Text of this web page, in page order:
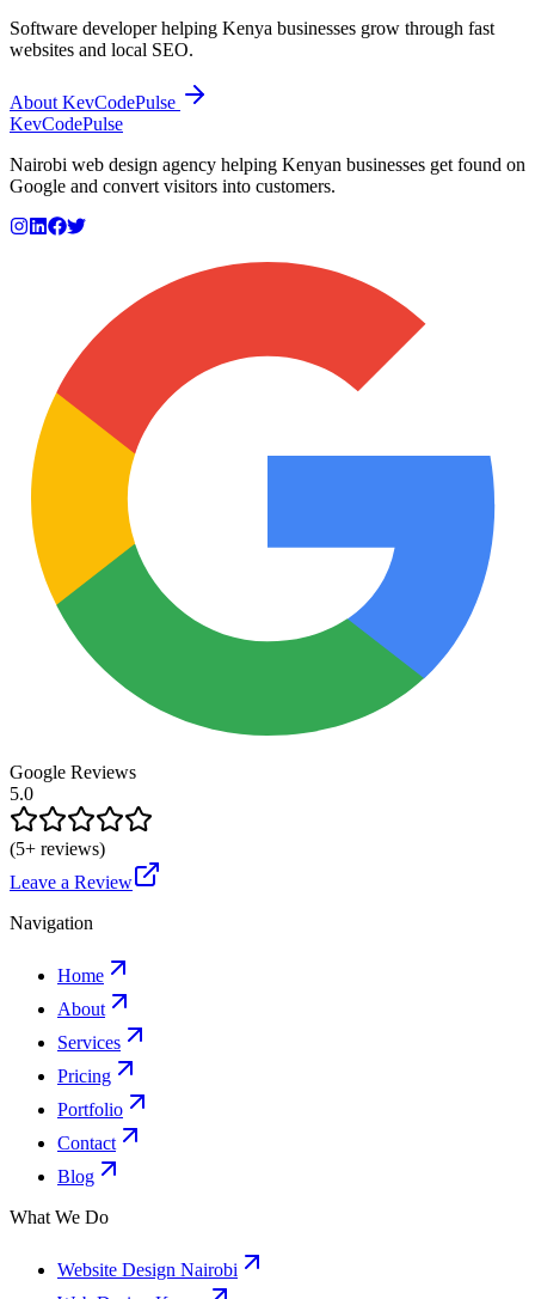
Software developer helping Kenya businesses grow through fast
websites and local SEO.
About KevCodePulse
KevCodePulse
Nairobi web design agency helping Kenyan businesses get found on
Google and convert visitors into customers.
Google Reviews
5.0
(5+ reviews)
Leave a Review
Navigation
Home
About
Services
Pricing
Portfolio
Contact
Blog
What We Do
Website Design Nairobi